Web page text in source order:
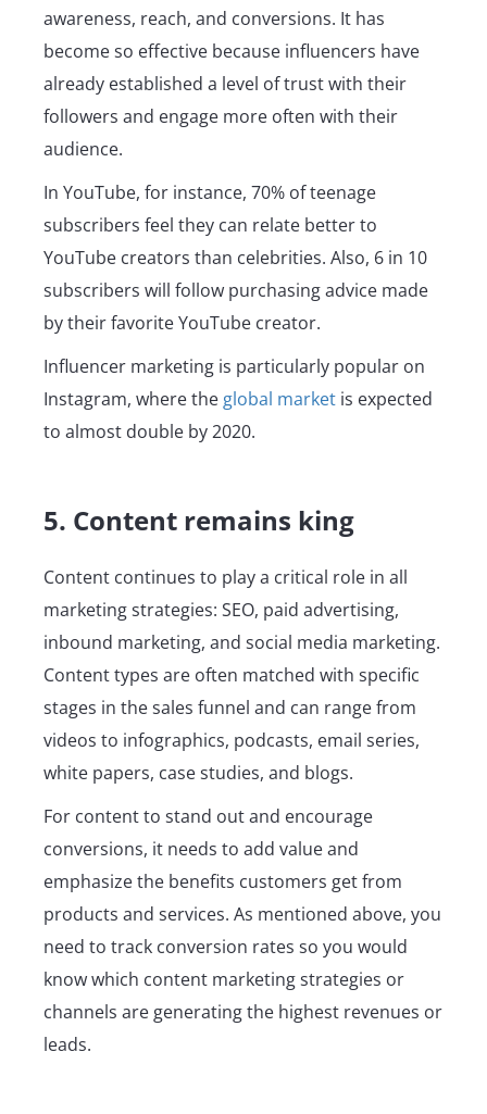
awareness, reach, and conversions. It has
become so effective because influencers have
already established a level of trust with their
followers and engage more often with their
audience.
In YouTube, for instance, 70% of teenage
subscribers feel they can relate better to
YouTube creators than celebrities. Also, 6 in 10
subscribers will follow purchasing advice made
by their favorite YouTube creator.
Influencer marketing is particularly popular on
Instagram, where the global market is expected
to almost double by 2020.
5. Content remains king
Content continues to play a critical role in all
marketing strategies: SEO, paid advertising,
inbound marketing, and social media marketing.
Content types are often matched with specific
stages in the sales funnel and can range from
videos to infographics, podcasts, email series,
white papers, case studies, and blogs.
For content to stand out and encourage
conversions, it needs to add value and
emphasize the benefits customers get from
products and services. As mentioned above, you
need to track conversion rates so you would
know which content marketing strategies or
channels are generating the highest revenues or
leads.